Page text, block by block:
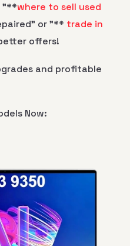
"**where to sell used
or "** trade in
offers!
and profitable
Now: